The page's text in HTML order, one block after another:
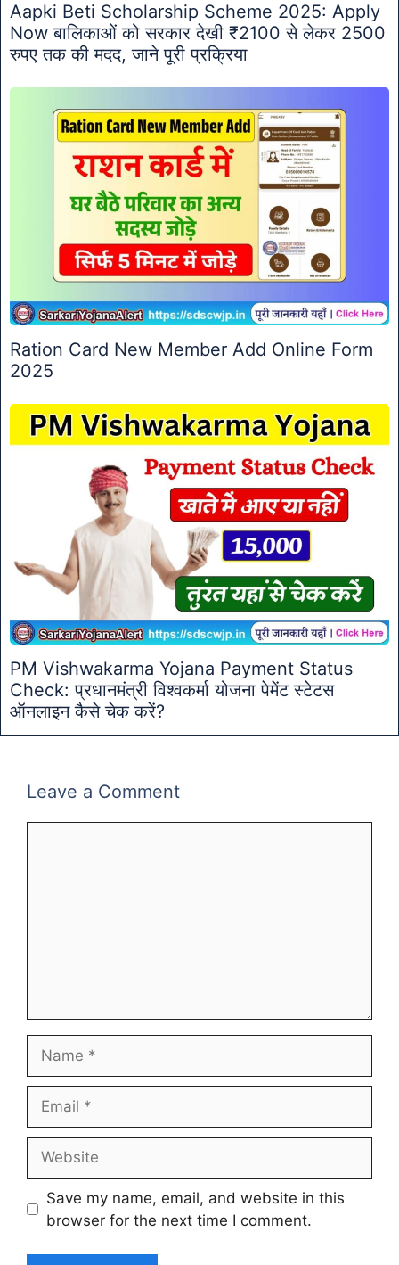
Aapki Beti Scholarship Scheme 2025: Apply
Now बालिकाओं को सरकार देखी ₹2100 से लेकर 2500
रुपए तक की मदद, जाने पूरी प्रक्रिया
Ration Card New Member Add Online Form
2025
PM Vishwakarma Yojana Payment Status
Check: प्रधानमंत्री विश्वकर्मा योजना पेमेंट स्टेटस
ऑनलाइन कैसे चेक करें?
Leave a Comment
Save my name, email, and website in this
browser for the next time I comment.